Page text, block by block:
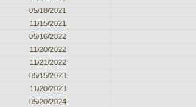
05/18/2021
11/15/2021
05/16/2022
11/20/2022
11/21/2022
05/15/2023
11/20/2023
05/20/2024